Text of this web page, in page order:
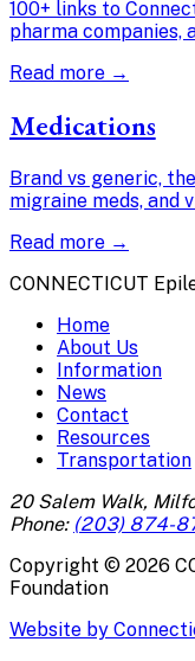
100+ links to
pharma companies,
Read more →
Medications
Brand vs generic,
migraine meds, and
Read more →
CONNECTICUT
Home
About Us
Information
News
Contact
Resources
Transportation
20 Salem Walk,
Phone: (203) 874-
Copyright © 2026
Foundation
Website by